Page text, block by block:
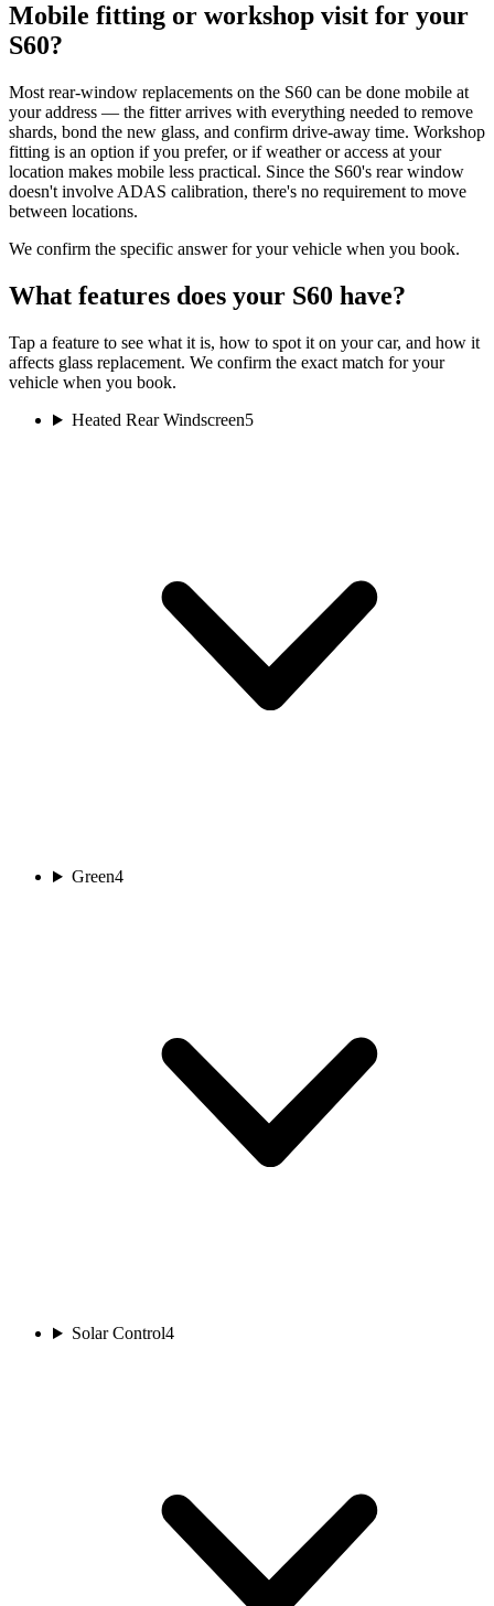
Mobile fitting or workshop visit for your
S60?
Most rear-window replacements on the S60 can be done mobile at
your address — the fitter arrives with everything needed to remove
shards, bond the new glass, and confirm drive-away time. Workshop
fitting is an option if you prefer, or if weather or access at your
location makes mobile less practical. Since the S60's rear window
doesn't involve ADAS calibration, there's no requirement to move
between locations.
We confirm the specific answer for your vehicle when you book.
What features does your S60 have?
Tap a feature to see what it is, how to spot it on your car, and how it
affects glass replacement. We confirm the exact match for your
vehicle when you book.
Heated Rear Windscreen5
Green4
Solar Control4